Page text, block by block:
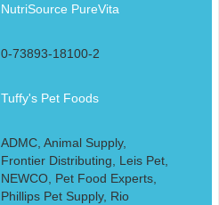
NutriSource PureVita
0-73893-18100-2
Tuffy's Pet Foods
ADMC, Animal Supply,
Frontier Distributing, Leis Pet,
NEWCO, Pet Food Experts,
Phillips Pet Supply, Rio